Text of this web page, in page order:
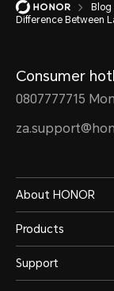
Blog
Difference Between
Consumer
0807777715
About HONOR
Products
Support